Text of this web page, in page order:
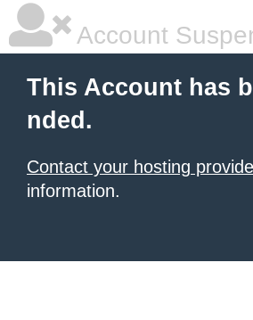
Account
This Account has
nded.
Contact your hosting
information.